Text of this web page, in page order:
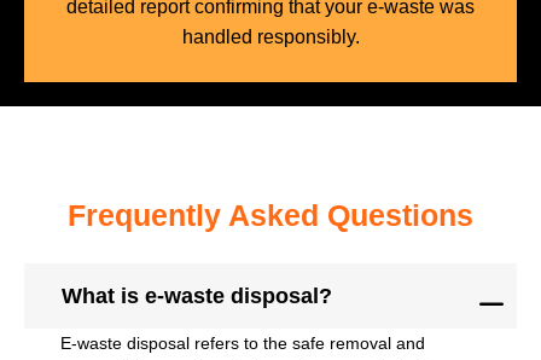
detailed report confirming that your e-waste was
handled responsibly.
Frequently Asked Questions
What is e-waste disposal?
E-waste disposal refers to the safe removal and